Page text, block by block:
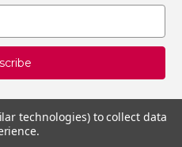
technologies) to collect data